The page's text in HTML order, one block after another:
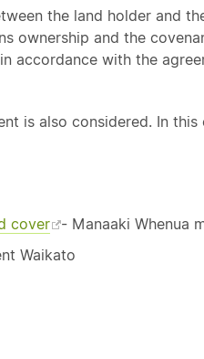
the land holder and
ownership and the
accordance with the
is also considered. In
cover
- Manaaki Whenua
Waikato